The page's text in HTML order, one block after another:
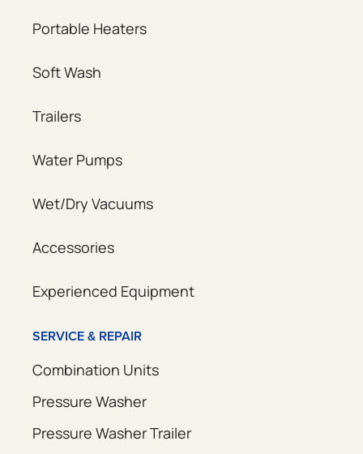
Portable Heaters
Soft Wash
Trailers
Water Pumps
Wet/Dry Vacuums
Accessories
Experienced Equipment
SERVICE & REPAIR
Combination Units
Pressure Washer
Pressure Washer Trailer